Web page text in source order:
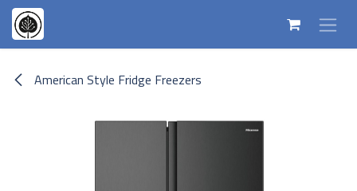
Skip to Content
American Style Fridge Freezers